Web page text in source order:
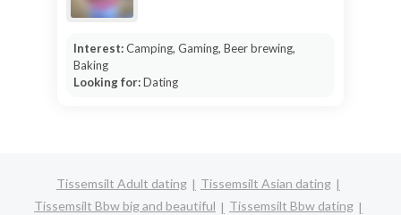
Interest:Camping, Gaming, Beer brewing,
Baking
Looking for:Dating
Tissemsilt Adult dating
Tissemsilt Asian dating
Tissemsilt Bbw big and beautiful
Tissemsilt Bbw dating